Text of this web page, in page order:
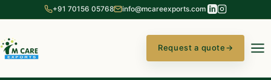
+91 70156 05768 info@mcareexports.com
Request a quote→